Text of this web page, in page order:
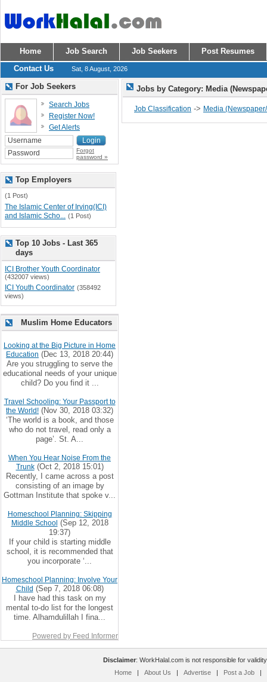
Home Job Search Job Seekers
Post Resumes
Contact Us
Sat, 8 August, 2026
Jobs by Category: Media
Job Classification -> Media
For Job Seekers
Search Jobs
Register Now!
Get Alerts
Forgot
password »
Top Employers
(1 Post)
The Islamic Center of Irving(ICI)
and Islamic Scho... (1 Post)
Top 10 Jobs - Last 365
days
ICI Brother Youth Coordinator
(432007 views)
ICI Youth Coordinator (358492
views)
Muslim Home Educators
Looking at the Big Picture in Home
Education (Dec 13, 2018 20:44)
Are you struggling to serve the
educational needs of your unique
child? Do you find it ...
Travel Schooling: Your Passport to
the World! (Nov 30, 2018 03:32)
‘The world is a book, and those
who do not travel, read only a
page’. St. A...
When You Hear Noise From the
Trunk(Oct 2, 2018 15:01)
Recently, I came across a post
consisting of an image by
Gottman Institute that spoke v...
Homeschool Planning: Skipping
Middle School (Sep 12, 2018
19:37)
If your child is starting middle
school, it is recommended that
you incorporate ‘...
Homeschool Planning: Involve Your
Child (Sep 7, 2018 06:08)
I have had this task on my
mental to-do list for the longest
time. Alhamdulillah I fina...
Powered by Feed Informer
Disclaimer: WorkHalal.com is not responsible for
Home
| About Us | Advertise | Post a Job
|